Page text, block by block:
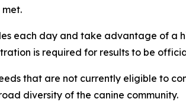
each day and take advantage of
is required for results to be
that are not currently eligible to
diversity of the canine community.